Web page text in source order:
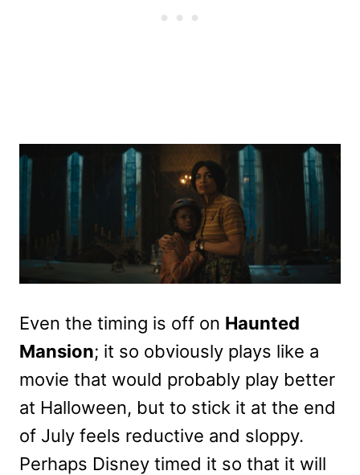
Even the timing is off on Haunted
Mansion; it so obviously plays like a
movie that would probably play better
at Halloween, but to stick it at the end
of July feels reductive and sloppy.
Perhaps Disney timed it so that it will